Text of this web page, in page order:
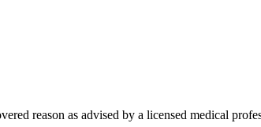
reason as advised by a licensed medical